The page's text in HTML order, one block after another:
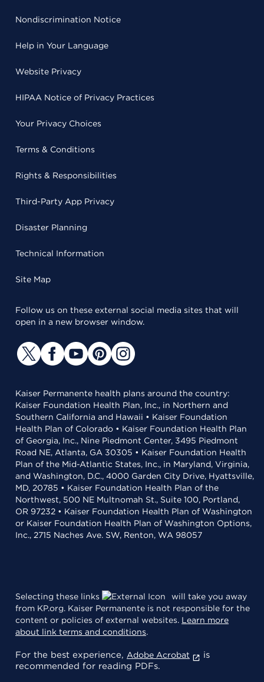
Nondiscrimination Notice
Help in Your Language
Website Privacy
HIPAA Notice of Privacy Practices
Your Privacy Choices
Terms & Conditions
Rights & Responsibilities
Third-Party App Privacy
Disaster Planning
Technical Information
Site Map
Follow us on these external social media sites that will
open in a new browser window.
Kaiser Permanente health plans around the country:
Kaiser Foundation Health Plan, Inc., in Northern and
Southern California and Hawaii • Kaiser Foundation
Health Plan of Colorado • Kaiser Foundation Health Plan
of Georgia, Inc., Nine Piedmont Center, 3495 Piedmont
Road NE, Atlanta, GA 30305 • Kaiser Foundation Health
Plan of the Mid-Atlantic States, Inc., in Maryland, Virginia,
and Washington, D.C., 4000 Garden City Drive, Hyattsville,
MD, 20785 • Kaiser Foundation Health Plan of the
Northwest, 500 NE Multnomah St., Suite 100, Portland,
OR 97232 • Kaiser Foundation Health Plan of Washington
or Kaiser Foundation Health Plan of Washington Options,
Inc., 2715 Naches Ave. SW, Renton, WA 98057
Selecting these links
will take you away
from KP.org. Kaiser Permanente is not responsible for the
content or policies of external websites. Learn more
about link terms and conditions.
For the best experience, Adobe Acrobat
is
recommended for reading PDFs.